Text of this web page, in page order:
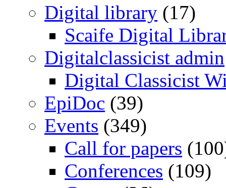
Digital library (17)
Scaife Digital
Digitalclassicist admin
Digital Classicist
EpiDoc (39)
Events (349)
Call for papers
Conferences (109)